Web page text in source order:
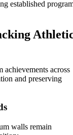
established
achievements across
and preserving
walls remain